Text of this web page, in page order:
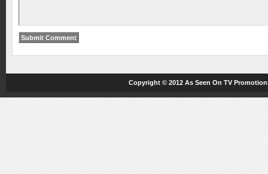
Copyright © 2012 As Seen On TV